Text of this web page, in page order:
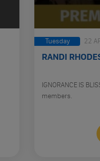
Tuesday 22
RANDI
IGNORANCE IS
members.